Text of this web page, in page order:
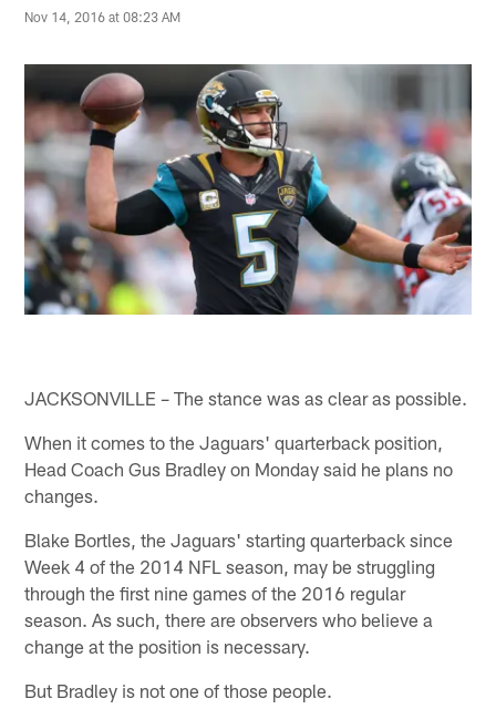
Nov 14, 2016 at 08:23 AM
JACKSONVILLE – The stance was as clear as possible.
When it comes to the Jaguars' quarterback position,
Head Coach Gus Bradley on Monday said he plans no
changes.
Blake Bortles, the Jaguars' starting quarterback since
Week 4 of the 2014 NFL season, may be struggling
through the first nine games of the 2016 regular
season. As such, there are observers who believe a
change at the position is necessary.
But Bradley is not one of those people.